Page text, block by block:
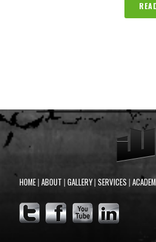
HOME|ABOUT |GALLERY|SERVICES |